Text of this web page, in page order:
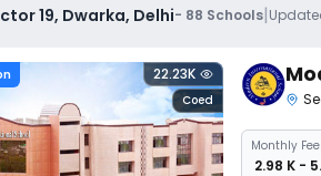
19, Dwarka, Delhi- 88 Schools|
Coed
22.23K
Monthly
₹ 2.98 K -